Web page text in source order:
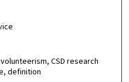
CSD research
definition